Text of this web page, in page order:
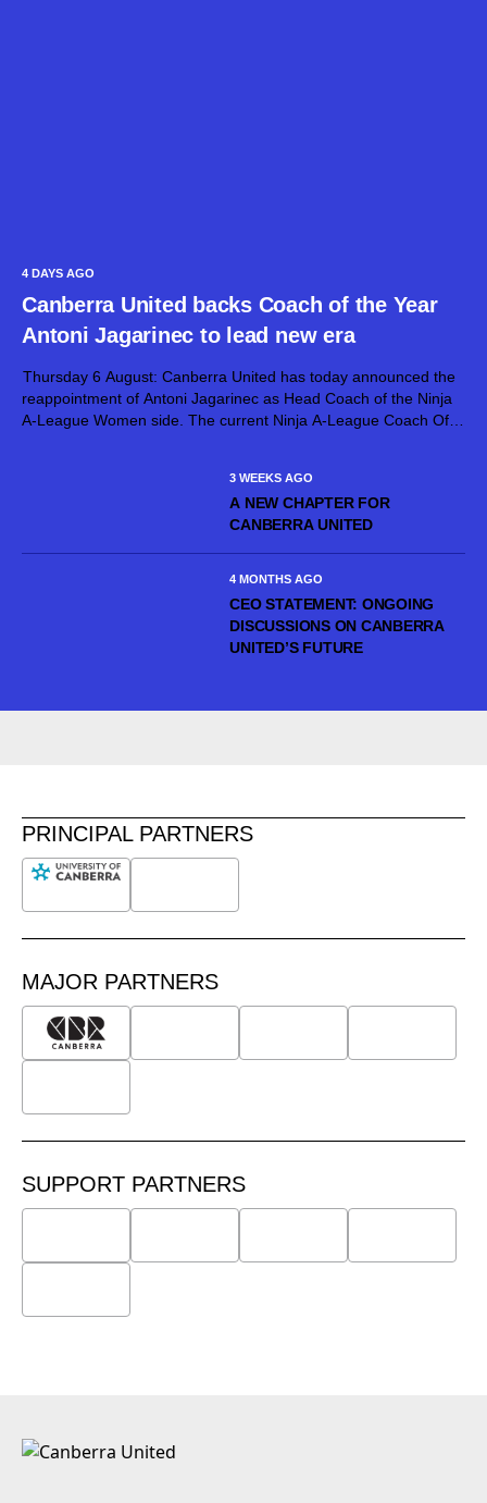
4 DAYS AGO
Canberra United backs Coach of the Year
Antoni Jagarinec to lead new era
Thursday 6 August: Canberra United has today announced the
reappointment of Antoni Jagarinec as Head Coach of the Ninja
A-League Women side. The current Ninja A-League Coach Of
3 WEEKS AGO
A NEW CHAPTER FOR
CANBERRA UNITED
4 MONTHS AGO
CEO STATEMENT: ONGOING
DISCUSSIONS ON CANBERRA
UNITED’S FUTURE
PRINCIPAL PARTNERS
MAJOR PARTNERS
SUPPORT PARTNERS